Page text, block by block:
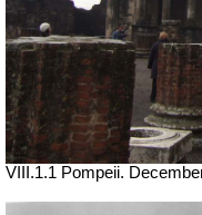
VIII.1.1 Pompeii.